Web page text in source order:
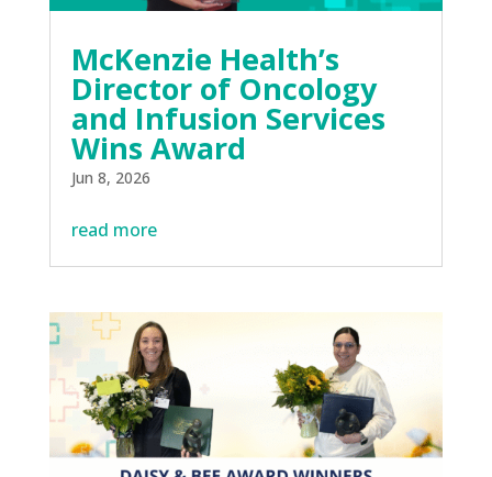
McKenzie Health’s
Director of Oncology
and Infusion Services
Wins Award
Jun 8, 2026
read more